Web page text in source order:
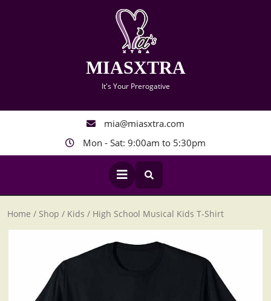
MIASXTRA
It's Your Prerogative
mia@miasxtra.com
Mon - Sat: 9:00am to 5:30pm
Open
Button
Home / Shop / Kids / High School Musical Kids T-Shirt